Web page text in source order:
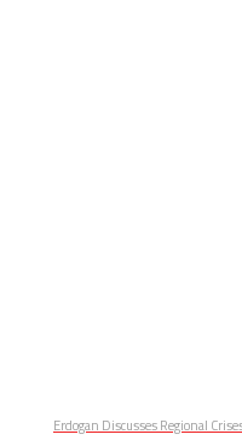
Erdogan Discusses Regional